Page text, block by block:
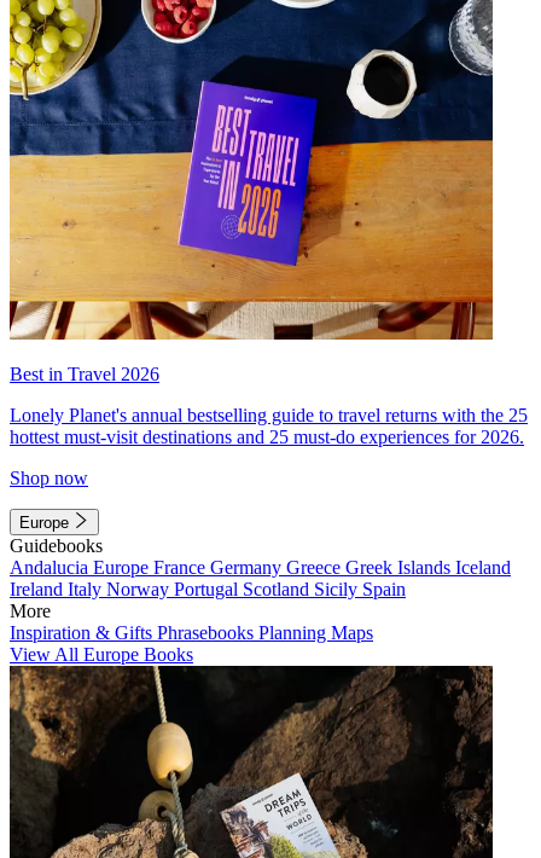
Best in Travel 2026
Lonely Planet's annual bestselling guide to travel returns with the 25
hottest must-visit destinations and 25 must-do experiences for 2026.
Shop now
Europe
Guidebooks
Andalucia Europe France Germany Greece Greek Islands Iceland
Ireland Italy Norway Portugal Scotland Sicily Spain
More
Inspiration & Gifts Phrasebooks Planning Maps
View All Europe Books